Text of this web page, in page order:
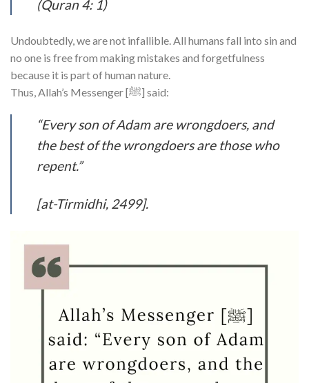
(Quran 4: 1)
Undoubtedly, we are not infallible. All humans fall into sin and
no one is free from making mistakes and forgetfulness
because it is part of human nature.
Thus, Allah’s Messenger [ﷺ] said:
“Every son of Adam are wrongdoers, and
the best of the wrongdoers are those who
repent.”
[at-Tirmidhi, 2499].